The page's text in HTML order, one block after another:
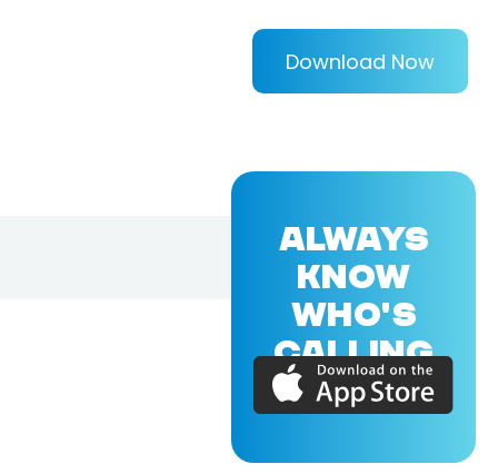
Download Now
ALWAYS
KNOW
WHO'S
CALLING